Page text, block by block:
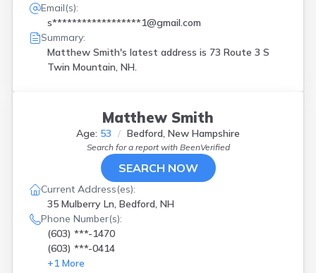
Email(s):
s******************1@gmail.com
Summary:
Matthew Smith's latest address is 73 Route 3 S
Twin Mountain, NH.
Matthew Smith
Age: 53 Bedford, New Hampshire
Search for a report with BeenVerified
SEARCH NOW
Current Address(es):
35 Mulberry Ln, Bedford, NH
Phone Number(s):
(603) ***-1470
(603) ***-0414
+1 More